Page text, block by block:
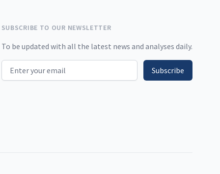
SUBSCRIBE TO OUR NEWSLETTER
To be updated with all the latest news and analyses daily.
Email address Subscribe